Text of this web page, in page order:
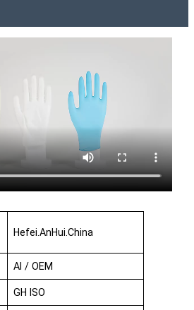
Hefei.AnHui.China
AI / OEM
GH ISO